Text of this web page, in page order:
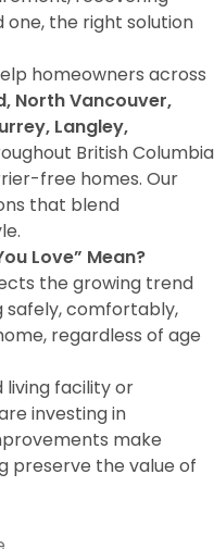
one, the right solution
homeowners across
North Vancouver,
Langley,
British Columbia
free homes. Our
that blend
Love” Mean?
the growing trend
safely, comfortably,
regardless of age
living facility or
investing in
make
preserve the value of